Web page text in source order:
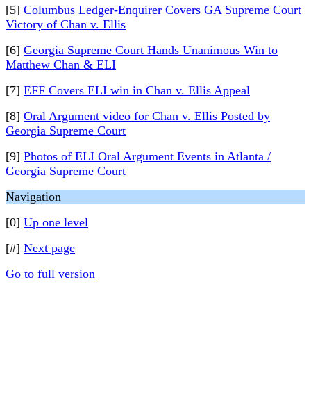
[5] Columbus Ledger-Enquirer Covers GA Supreme Court
Victory of Chan v. Ellis
[6] Georgia Supreme Court Hands Unanimous Win to
Matthew Chan & ELI
[7] EFF Covers ELI win in Chan v. Ellis Appeal
[8] Oral Argument video for Chan v. Ellis Posted by
Georgia Supreme Court
[9] Photos of ELI Oral Argument Events in Atlanta /
Georgia Supreme Court
Navigation
[0] Up one level
[#] Next page
Go to full version